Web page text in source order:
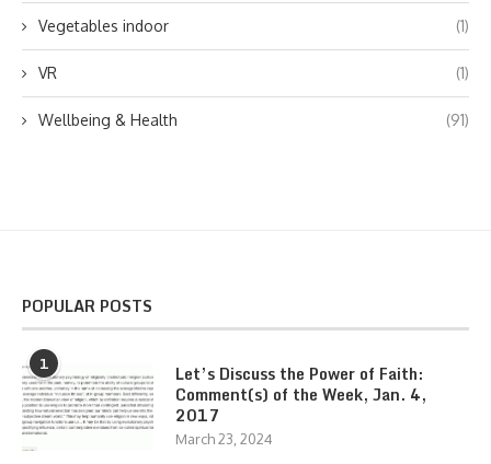
Vegetables indoor (1)
VR (1)
Wellbeing & Health (91)
POPULAR POSTS
1
Let’s Discuss the Power of Faith:
Comment(s) of the Week, Jan. 4,
2017
March 23, 2024